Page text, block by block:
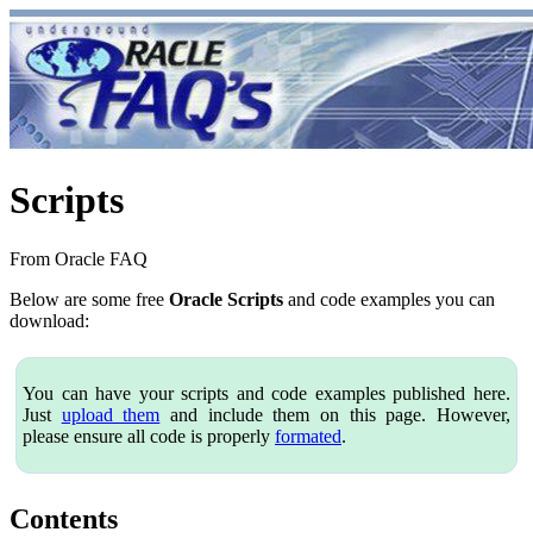
Scripts
From Oracle FAQ
Below are some free Oracle Scripts and code examples you can
download:
You can have your scripts and code examples published here.
Just upload them and include them on this page. However,
please ensure all code is properly formated.
Contents